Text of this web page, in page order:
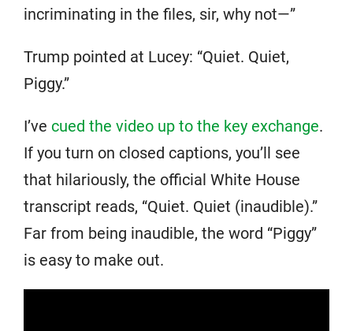
incriminating in the files, sir, why not—”
Trump pointed at Lucey: “Quiet. Quiet,
Piggy.”
I’ve cued the video up to the key exchange.
If you turn on closed captions, you’ll see
that hilariously, the official White House
transcript reads, “Quiet. Quiet (inaudible).”
Far from being inaudible, the word “Piggy”
is easy to make out.